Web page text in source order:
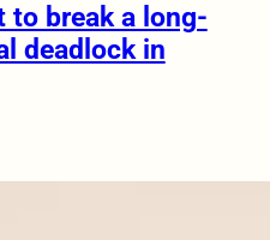
to break a long-
deadlock in